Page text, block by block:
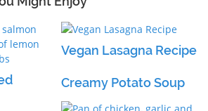
Vegan Lasagna Recipe
Creamy Potato Soup